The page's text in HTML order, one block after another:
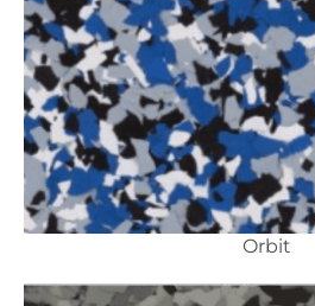
Orbit